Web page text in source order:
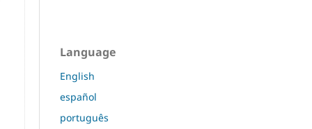
Language
English
español
português